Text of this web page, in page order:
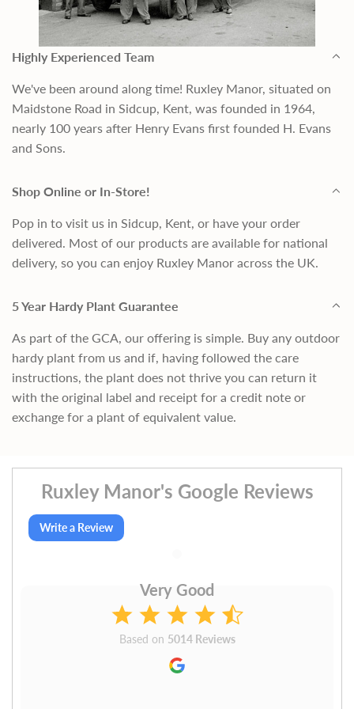
Highly Experienced Team
We've been around along time! Ruxley Manor, situated on
Maidstone Road in Sidcup, Kent, was founded in 1964,
nearly 100 years after Henry Evans first founded H. Evans
and Sons.
Shop Online or In-Store!
Pop in to visit us in Sidcup, Kent, or have your order
delivered. Most of our products are available for national
delivery, so you can enjoy Ruxley Manor across the UK.
5 Year Hardy Plant Guarantee
As part of the GCA, our offering is simple. Buy any outdoor
hardy plant from us and if, having followed the care
instructions, the plant does not thrive you can return it
with the original label and receipt for a credit note or
exchange for a plant of equivalent value.
Ruxley Manor's Google Reviews
Write a Review
Very Good
Based on 5014 Reviews